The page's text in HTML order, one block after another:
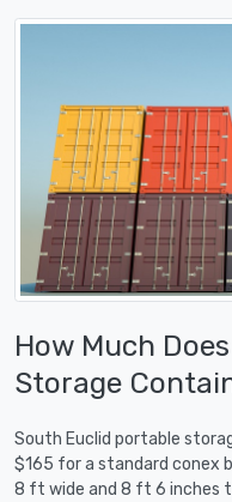
How Much
Storage
South Euclid portable
$165 for a standard conex
8 ft wide and 8 ft 6 inches